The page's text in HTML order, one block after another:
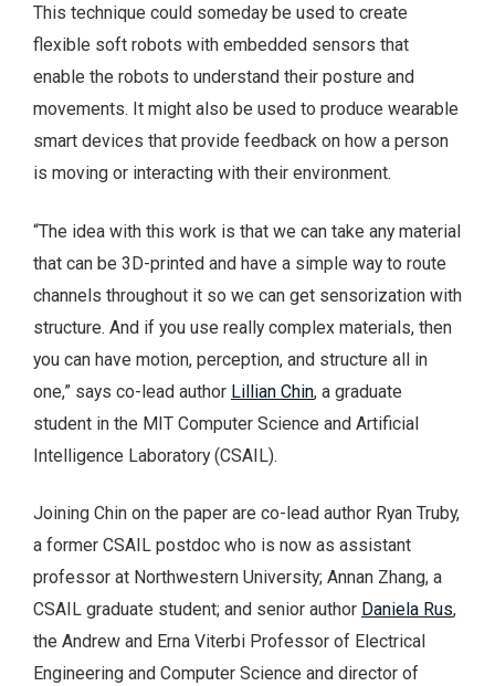
This technique could someday be used to create
flexible soft robots with embedded sensors that
enable the robots to understand their posture and
movements. It might also be used to produce wearable
smart devices that provide feedback on how a person
is moving or interacting with their environment.
“The idea with this work is that we can take any material
that can be 3D-printed and have a simple way to route
channels throughout it so we can get sensorization with
structure. And if you use really complex materials, then
you can have motion, perception, and structure all in
one,” says co-lead author Lillian Chin, a graduate
student in the MIT Computer Science and Artificial
Intelligence Laboratory (CSAIL).
Joining Chin on the paper are co-lead author Ryan Truby,
a former CSAIL postdoc who is now as assistant
professor at Northwestern University; Annan Zhang, a
CSAIL graduate student; and senior author Daniela Rus,
the Andrew and Erna Viterbi Professor of Electrical
Engineering and Computer Science and director of